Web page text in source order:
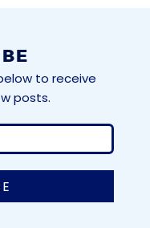
to receive
posts.